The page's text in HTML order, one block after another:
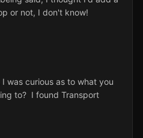
or not, I don't know!
was curious as to what you
to? I found Transport